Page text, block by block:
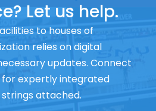
Let us help.
to houses of
relies on digital
updates. Connect
for expertly integrated
attached.